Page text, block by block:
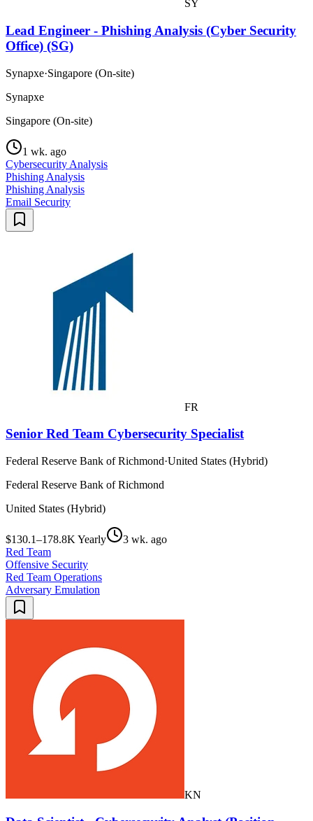
SY
Lead Engineer - Phishing Analysis (Cyber Security
Office) (SG)
Synapxe·Singapore (On-site)
Synapxe
Singapore (On-site)
1 wk. ago
Cybersecurity Analysis
Phishing Analysis
Phishing Analysis
Email Security
FR
Senior Red Team Cybersecurity Specialist
Federal Reserve Bank of Richmond·United States (Hybrid)
Federal Reserve Bank of Richmond
United States (Hybrid)
$130.1–178.8K Yearly
3 wk. ago
Red Team
Offensive Security
Red Team Operations
Adversary Emulation
KN